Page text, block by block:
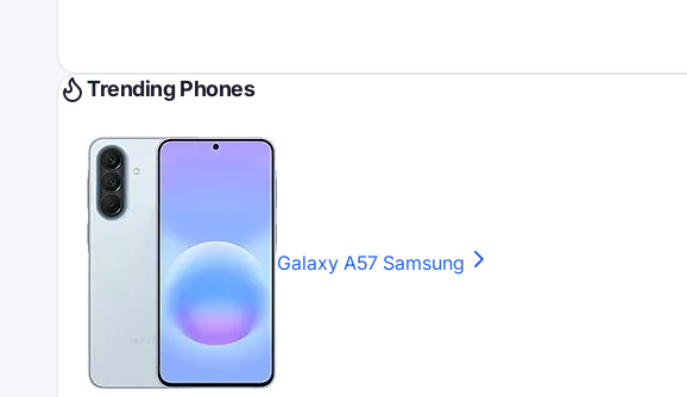
Trending Phones
Galaxy A57 Samsung